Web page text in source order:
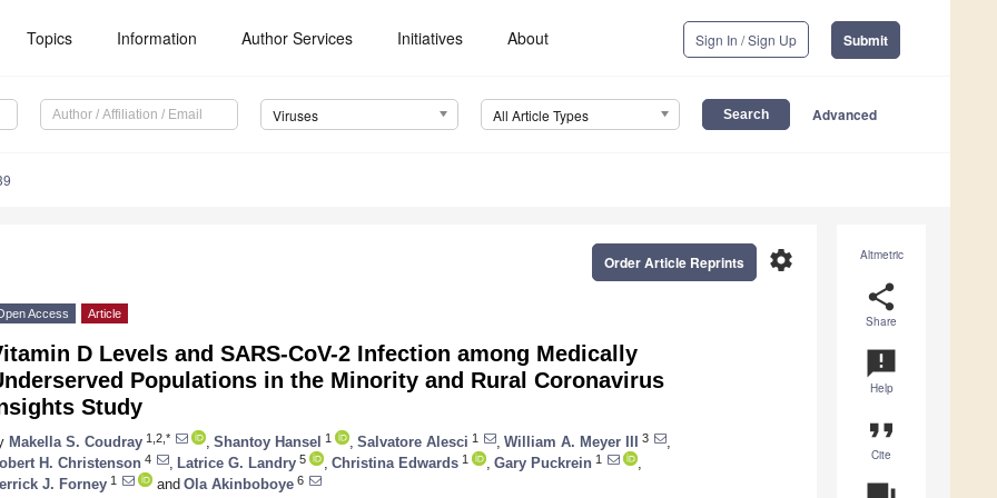
Topics Information Author Services Initiatives About Sign In / Sign Up Submit
Viruses All Article Types Advanced
Altmetric
share
Share
announcement
Help
format_quote
Cite
settings
Order Article Reprints
Access Article
D Levels and SARS-CoV-2 Infection among Medically
Populations in the Minority and Rural Coronavirus
Study
Makella S. Coudray 1,2,* Shantoy Hansel 1 Salvatore Alesci 1 William A. Meyer III 3
H. Christenson 4 Latrice G. Landry 5 Christina Edwards 1 Gary Puckrein 1
J. Forney 1 and Ola Akinboboye 6